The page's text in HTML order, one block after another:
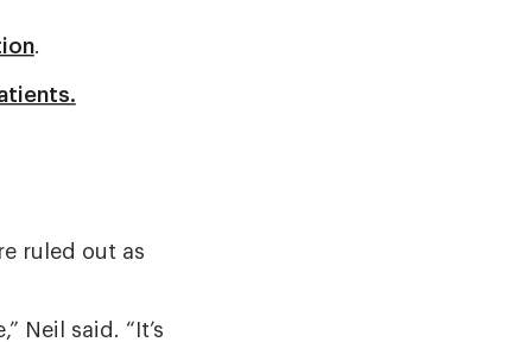
.
ruled out as
Neil said. “It’s